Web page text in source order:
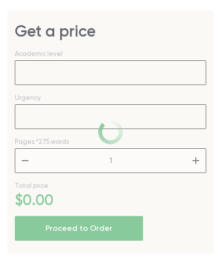
Get a price
Academic level
Urgency
Pages *275 words
Total price
$0.00
Proceed to Order